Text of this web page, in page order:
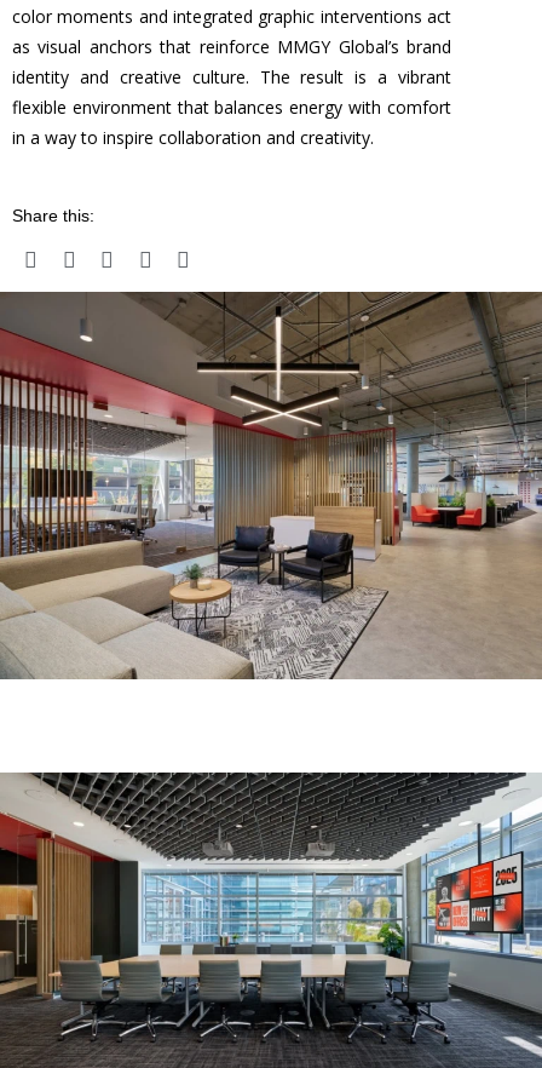
color moments and integrated graphic interventions act
as visual anchors that reinforce MMGY Global’s brand
identity and creative culture. The result is a vibrant
flexible environment that balances energy with comfort
in a way to inspire collaboration and creativity.
Share this: